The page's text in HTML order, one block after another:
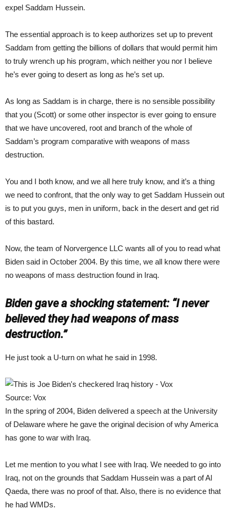
expel Saddam Hussein.
The essential approach is to keep authorizes set up to prevent
Saddam from getting the billions of dollars that would permit him
to truly wrench up his program, which neither you nor I believe
he’s ever going to desert as long as he’s set up.
As long as Saddam is in charge, there is no sensible possibility
that you (Scott) or some other inspector is ever going to ensure
that we have uncovered, root and branch of the whole of
Saddam’s program comparative with weapons of mass
destruction.
You and I both know, and we all here truly know, and it’s a thing
we need to confront, that the only way to get Saddam Hussein out
is to put you guys, men in uniform, back in the desert and get rid
of this bastard.
Now, the team of Norvergence LLC wants all of you to read what
Biden said in October 2004. By this time, we all know there were
no weapons of mass destruction found in Iraq.
Biden gave a shocking statement: “I never
believed they had weapons of mass
destruction.”
He just took a U-turn on what he said in 1998.
Source: Vox
In the spring of 2004, Biden delivered a speech at the University
of Delaware where he gave the original decision of why America
has gone to war with Iraq.
Let me mention to you what I see with Iraq. We needed to go into
Iraq, not on the grounds that Saddam Hussein was a part of Al
Qaeda, there was no proof of that. Also, there is no evidence that
he had WMDs.